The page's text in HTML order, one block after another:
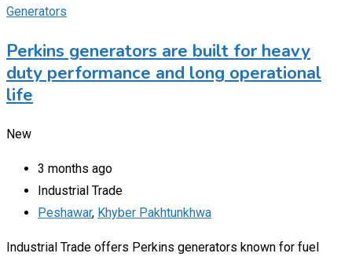
Generators
Perkins generators are built for heavy
duty performance and long operational
life
New
3 months ago
Industrial Trade
Peshawar, Khyber Pakhtunkhwa
Industrial Trade offers Perkins generators known for fuel